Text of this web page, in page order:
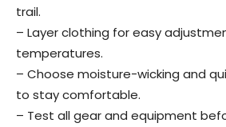
trail.
– Layer clothing for easy
temperatures.
– Choose moisture-wicking and
to stay comfortable.
– Test all gear and equipment